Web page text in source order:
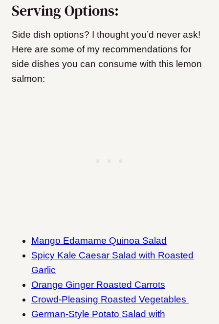
Serving Options:
Side dish options? I thought you’d never ask!
Here are some of my recommendations for
side dishes you can consume with this lemon
salmon:
Mango Edamame Quinoa Salad
Spicy Kale Caesar Salad with Roasted
Garlic
Orange Ginger Roasted Carrots
Crowd-Pleasing Roasted Vegetables
German-Style Potato Salad with